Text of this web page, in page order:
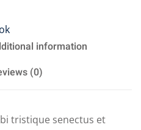
information
(0)
tristique senectus et